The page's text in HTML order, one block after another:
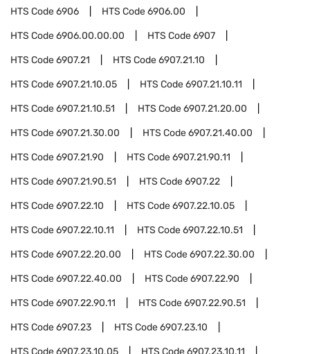
HTS Code6906 HTS Code6906.00
HTS Code6906.00.00.00 HTS Code6907
HTS Code6907.21 HTS Code6907.21.10
HTS Code6907.21.10.05 HTS Code6907.21.10.11
HTS Code6907.21.10.51 HTS Code6907.21.20.00
HTS Code6907.21.30.00 HTS Code6907.21.40.00
HTS Code6907.21.90 HTS Code6907.21.90.11
HTS Code6907.21.90.51 HTS Code6907.22
HTS Code6907.22.10 HTS Code6907.22.10.05
HTS Code6907.22.10.11 HTS Code6907.22.10.51
HTS Code6907.22.20.00 HTS Code6907.22.30.00
HTS Code6907.22.40.00 HTS Code6907.22.90
HTS Code6907.22.90.11 HTS Code6907.22.90.51
HTS Code6907.23 HTS Code6907.23.10
HTS Code6907.23.10.05 HTS Code6907.23.10.11